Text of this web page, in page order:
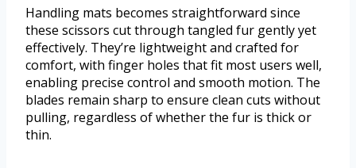
Handling mats becomes straightforward since
these scissors cut through tangled fur gently yet
effectively. They’re lightweight and crafted for
comfort, with finger holes that fit most users well,
enabling precise control and smooth motion. The
blades remain sharp to ensure clean cuts without
pulling, regardless of whether the fur is thick or
thin.